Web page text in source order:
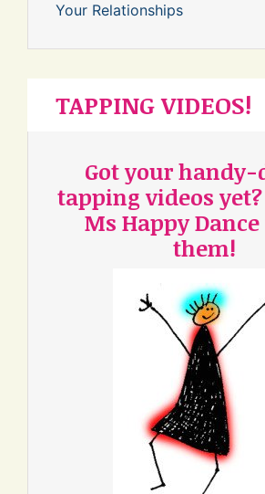
Your Relationships
TAPPING VIDEOS!
Got your handy-
tapping videos
Ms Happy
them!